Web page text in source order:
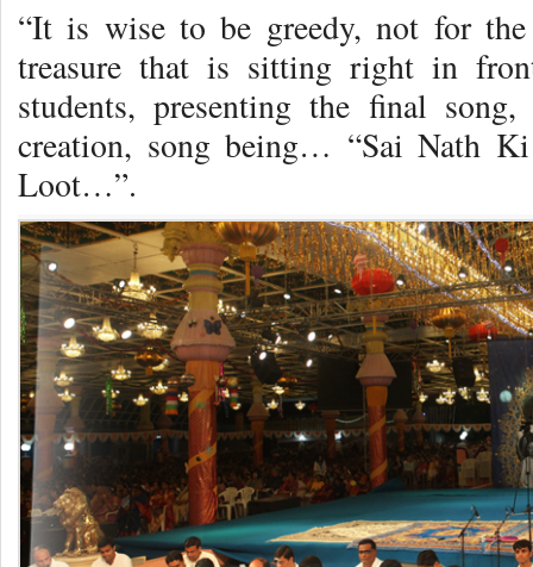
“It is wise to be greedy, not for
treasure that is sitting right in
students, presenting the final
creation, song being… “Sai Nath
Loot…”.